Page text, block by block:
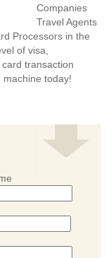
Companies
Travel Agents
Processors in the
of visa,
transaction
machine today!